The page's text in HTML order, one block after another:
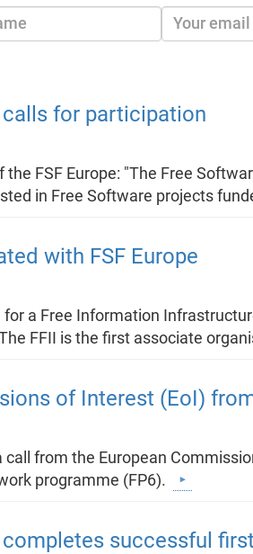
calls for participation
the FSF Europe: "The Free
in Free Software projects
with FSF Europe
a Free Information
FFII is the first associate
of Interest (EoI)
call from the European
programme (FP6).
completes successful